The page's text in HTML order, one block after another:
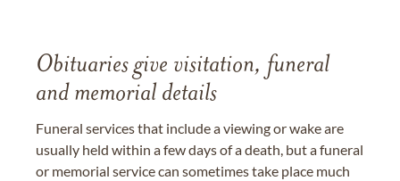
Obituaries give visitation, funeral
and memorial details
Funeral services that include a viewing or wake are
usually held within a few days of a death, but a funeral
or memorial service can sometimes take place much